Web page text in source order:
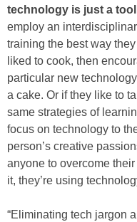
technology is just a
employ an
training the best way
liked to cook, then
particular new
a cake. Or if they like to
same strategies of
focus on technology to
person’s creative
anyone to overcome
it, they’re using
“Eliminating tech jargon